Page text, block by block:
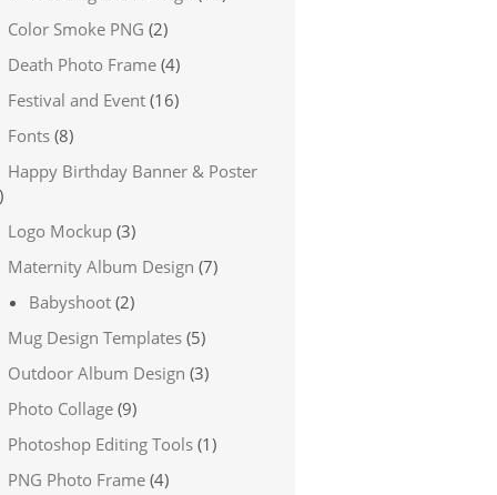
Color Smoke PNG (2)
Death Photo Frame (4)
Festival and Event (16)
Fonts (8)
Happy Birthday Banner & Poster
Logo Mockup (3)
Maternity Album Design (7)
Babyshoot (2)
Mug Design Templates (5)
Outdoor Album Design (3)
Photo Collage (9)
Photoshop Editing Tools (1)
PNG Photo Frame (4)